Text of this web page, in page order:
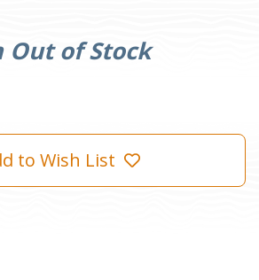
Out of Stock
to Wish List